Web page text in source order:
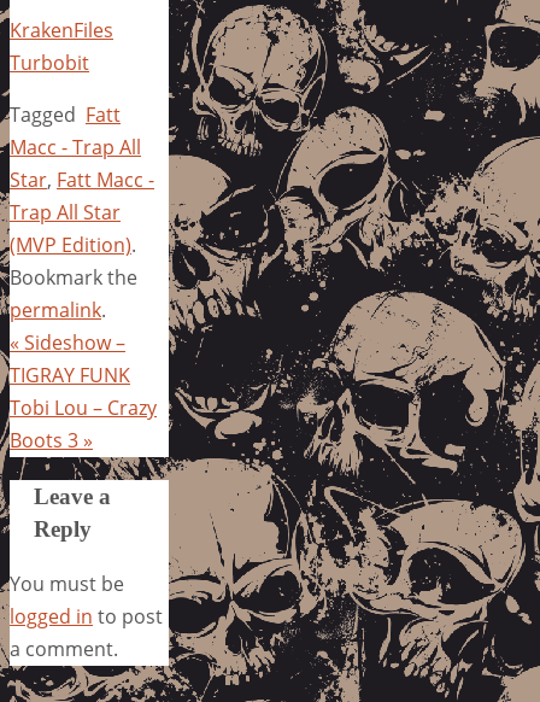
KrakenFiles
Turbobit
Tagged Fatt
Macc - Trap All
Star, Fatt Macc -
Trap All Star
(MVP Edition).
Bookmark the
permalink.
« Sideshow –
TIGRAY FUNK
Tobi Lou – Crazy
Boots 3»
Leave a
Reply
You must be
logged in to post
a comment.